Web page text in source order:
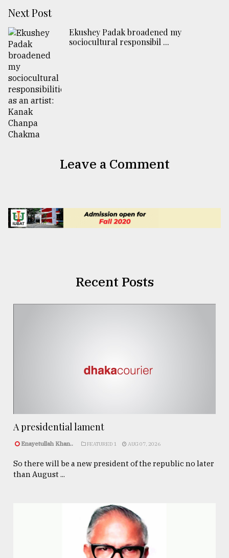
Next Post
Ekushey Padak broadened my
sociocultural responsibil ...
Leave a Comment
Recent Posts
A presidential lament
Enayetullah Khan.. FEATURED 1 AUG 07, 2026
So there will be a new president of the republic no later
than August ...